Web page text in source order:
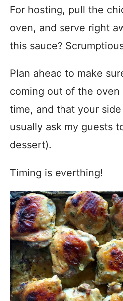
For hosting, pull the
oven, and serve right
this sauce?
Plan ahead to make
coming out of the oven
time, and that your
usually ask my guests
dessert).
Timing is everthing!